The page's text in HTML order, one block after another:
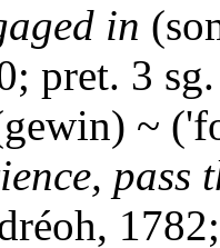
in
pret. 3
~
pass